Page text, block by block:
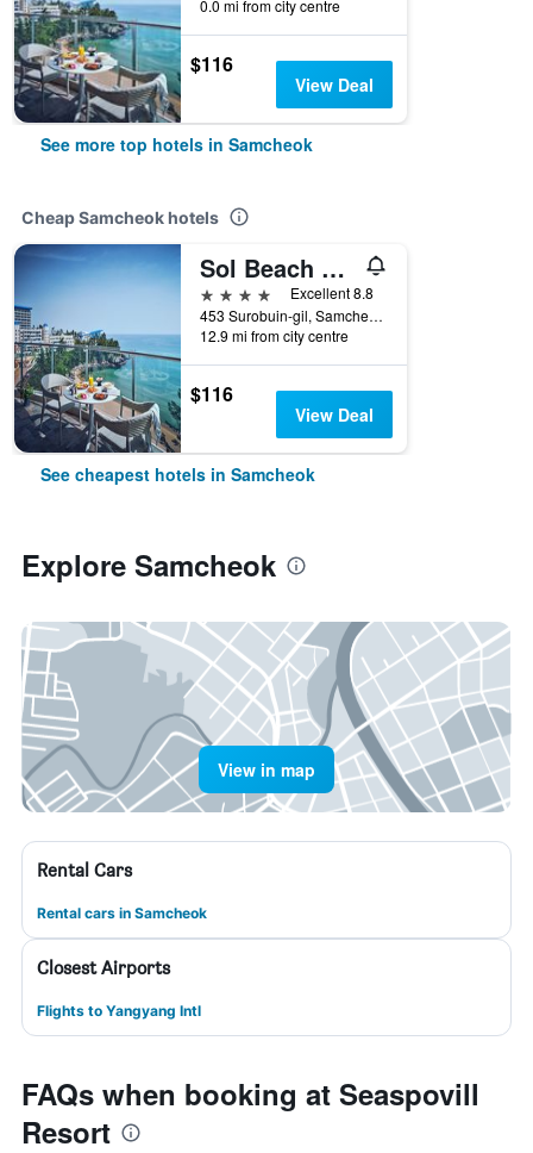
0.0 mi from city centre
$116
View Deal
See more top hotels in Samcheok
Cheap Samcheok hotels
Sol Beach Samcheok
4 stars
Excellent 8.8
453 Surobuin-gil, Samcheok, South Korea
12.9 mi from city centre
$116
View Deal
See cheapest hotels in Samcheok
Explore Samcheok
View in map
Rental Cars
Rental cars in Samcheok
Closest Airports
Flights to Yangyang Intl
FAQs when booking at Seaspovill
Resort